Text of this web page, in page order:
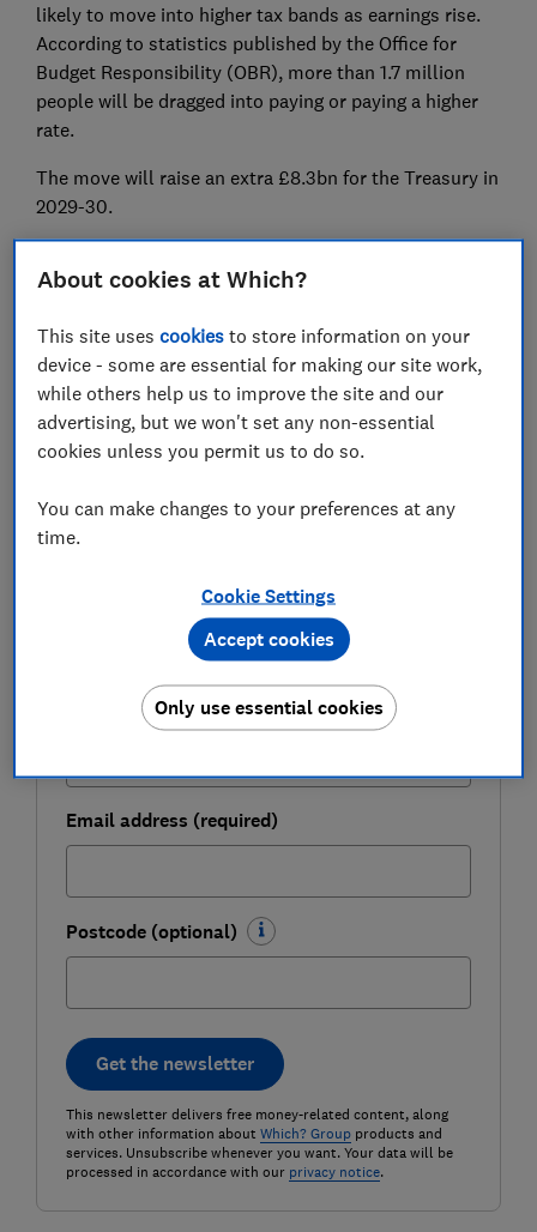
likely to move into higher tax bands as earnings rise.
According to statistics published by the Office for
Budget Responsibility (OBR), more than 1.7 million
people will be dragged into paying or paying a higher
rate.
The move will raise an extra £8.3bn for the Treasury in
2029-30.
mean for your income and outlines the other tax
Be more money savvy
FREE NEWSLETTER
expert tips in our Money newsletter – it's free
weekly.
First name (required)
Last name (required)
Email address (required)
Postcode (optional)
Get the newsletter
This newsletter delivers free money-related content, along
with other information about Which? Groupproducts and
services. Unsubscribe whenever you want. Your data will be
processed in accordance with our privacy notice.
About cookies at Which?
This site usescookies to store information on your
device - some are essential for making our site work,
while others help us to improve the site and our
advertising, but we won't set any non-essential
cookies unless you permit us to do so.
You can make changes to your preferences at any
time.
Cookie Settings
Only use essential cookies
Accept cookies